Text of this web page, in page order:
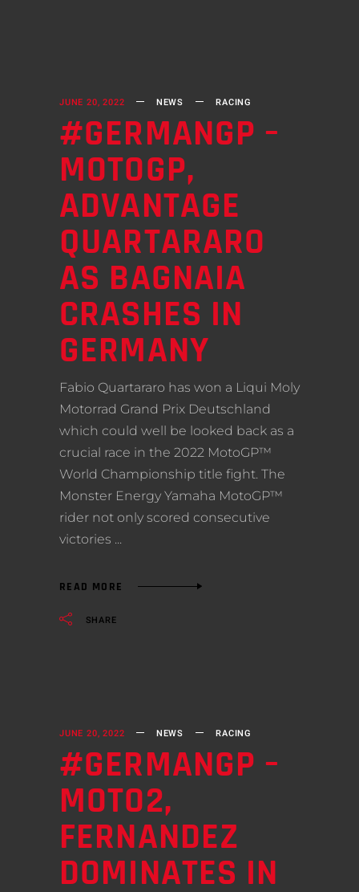
JUNE 20, 2022 NEWS RACING
#GERMANGP –
MOTOGP,
ADVANTAGE
QUARTARARO
AS BAGNAIA
CRASHES IN
GERMANY
Fabio Quartararo has won a Liqui Moly
Motorrad Grand Prix Deutschland
which could well be looked back as a
crucial race in the 2022 MotoGP™
World Championship title fight. The
Monster Energy Yamaha MotoGP™
rider not only scored consecutive
victories
READ MORE
SHARE
JUNE 20, 2022 NEWS RACING
#GERMANGP –
MOTO2,
FERNANDEZ
DOMINATES IN